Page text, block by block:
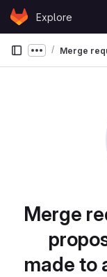
Skip to content
GitLabExplore
Show more
Merge
Merge
made to